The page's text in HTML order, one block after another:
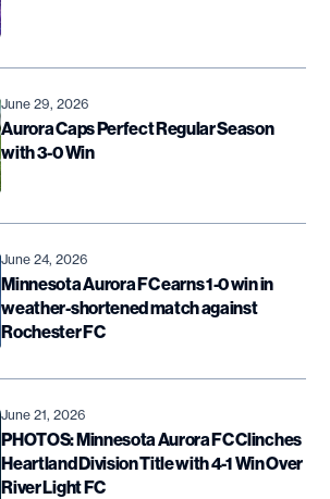
June 29, 2026
Aurora Caps Perfect Regular Season
with 3-0 Win
June 24, 2026
Minnesota Aurora FC earns 1-0 win in
weather-shortened match against
Rochester FC
June 21, 2026
PHOTOS: Minnesota Aurora FC Clinches
Heartland Division Title with 4-1 Win Over
River Light FC